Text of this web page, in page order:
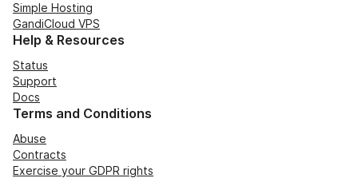
Simple Hosting
GandiCloud VPS
Help & Resources
Status
Support
Docs
Terms and Conditions
Abuse
Contracts
Exercise your GDPR rights